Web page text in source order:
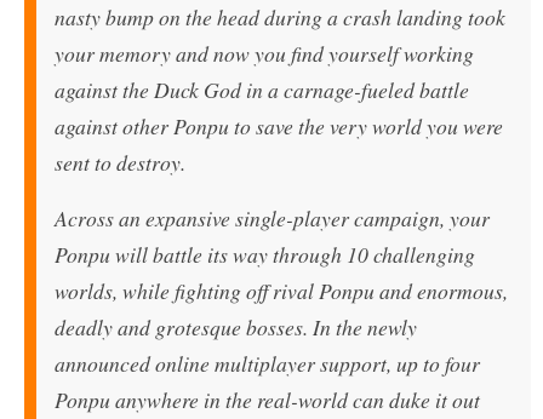
nasty bump on the head during a crash landing took
your memory and now you find yourself working
against the Duck God in a carnage-fueled battle
against other Ponpu to save the very world you were
sent to destroy.
Across an expansive single-player campaign, your
Ponpu will battle its way through 10 challenging
worlds, while fighting off rival Ponpu and enormous,
deadly and grotesque bosses. In the newly
announced online multiplayer support, up to four
Ponpu anywhere in the real-world can duke it out